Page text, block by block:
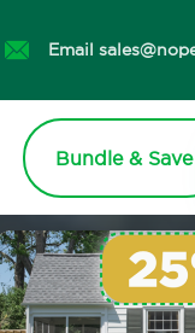
Email
Bundle & Save